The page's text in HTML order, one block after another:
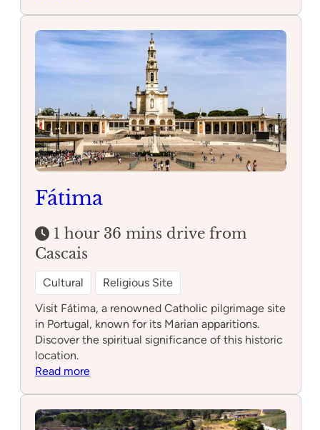
Fátima
1 hour 36 mins drive from
Cascais
Cultural
Religious Site
Visit Fátima, a renowned Catholic pilgrimage site
in Portugal, known for its Marian apparitions.
Discover the spiritual significance of this historic
location.
Read more: